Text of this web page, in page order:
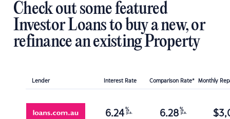
Check out some featured
Investor Loans to buy a new, or
refinance an existing Property
Lender Interest Rate Comparison Rate* Monthly
6.24 %
p.a. 6.28 %
p.a. $